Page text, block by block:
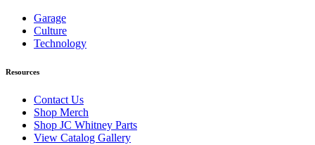
Garage
Culture
Technology
Resources
Contact Us
Shop Merch
Shop JC Whitney Parts
View Catalog Gallery